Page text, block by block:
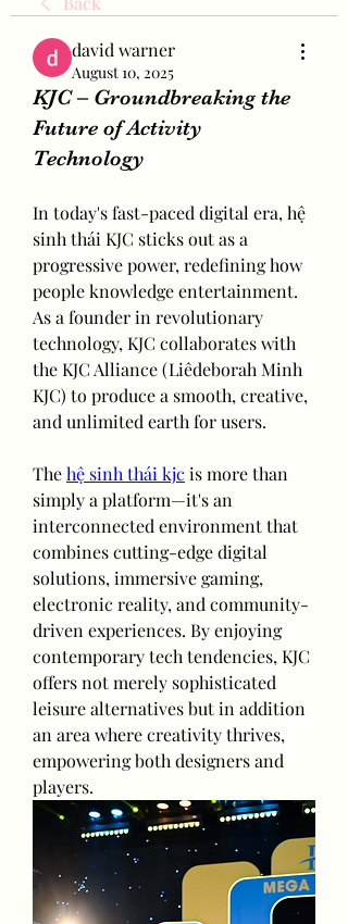
david warner
August 10, 2025
KJC – Groundbreaking the
Future of Activity
Technology
In today's fast-paced digital era, hệ
sinh thái KJC sticks out as a
progressive power, redefining how
people knowledge entertainment.
As a founder in revolutionary
technology, KJC collaborates with
the KJC Alliance (Liêdeborah Minh
KJC) to produce a smooth, creative,
and unlimited earth for users.
The hệ sinh thái kjc is more than
simply a platform—it's an
interconnected environment that
combines cutting-edge digital
solutions, immersive gaming,
electronic reality, and community-
driven experiences. By enjoying
contemporary tech tendencies, KJC
offers not merely sophisticated
leisure alternatives but in addition
an area where creativity thrives,
empowering both designers and
players.